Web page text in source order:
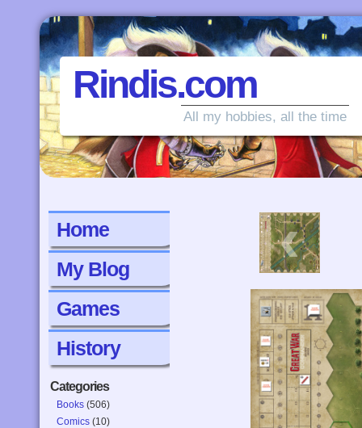
Rindis.com
All my hobbies, all the time
Home
My Blog
Games
History
Categories
Books (506)
Comics (10)
‹